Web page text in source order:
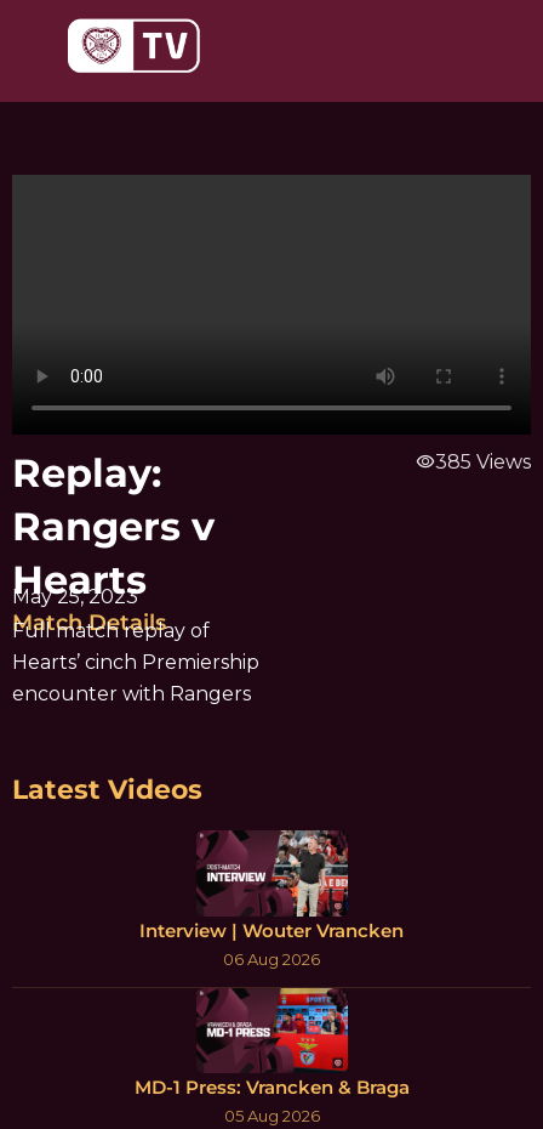
Replay:
Rangers v
Hearts
May 25, 2023
Match Details
Full match replay of
Hearts’ cinch Premiership
encounter with Rangers
visibility385 Views
Latest Videos
Interview | Wouter Vrancken
06 Aug 2026
MD-1 Press: Vrancken & Braga
05 Aug 2026